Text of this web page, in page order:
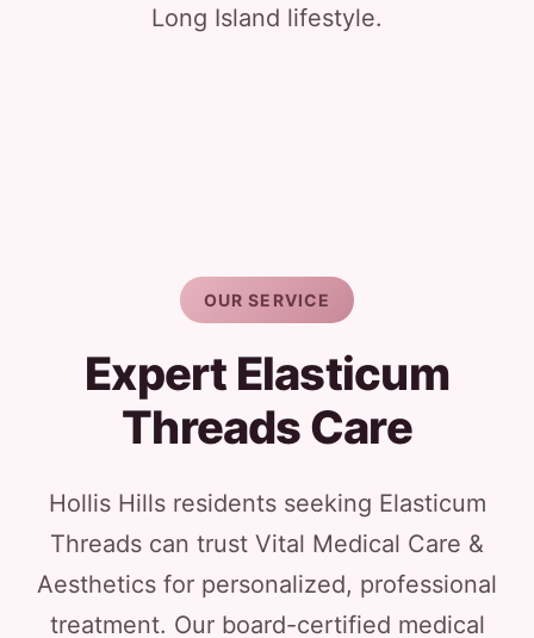
Long Island lifestyle.
OUR SERVICE
Expert Elasticum
Threads Care
Hollis Hills residents seeking Elasticum
Threads can trust Vital Medical Care &
Aesthetics for personalized, professional
treatment. Our board-certified medical